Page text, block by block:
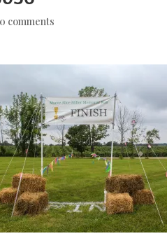
0 comments